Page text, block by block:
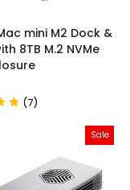
mini M2 Dock &
8TB M.2 NVMe
(7)
Sale